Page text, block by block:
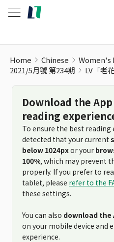
Home Chinese Women's
2021/5月號 第234期
LV「老
Download the
reading
To ensure the best
detected that your current
below 1024pxor your
100%, which may prevent
properly. If you prefer to
tablet, please refer to the
these settings.
You can also download the
on your mobile device and
experience.